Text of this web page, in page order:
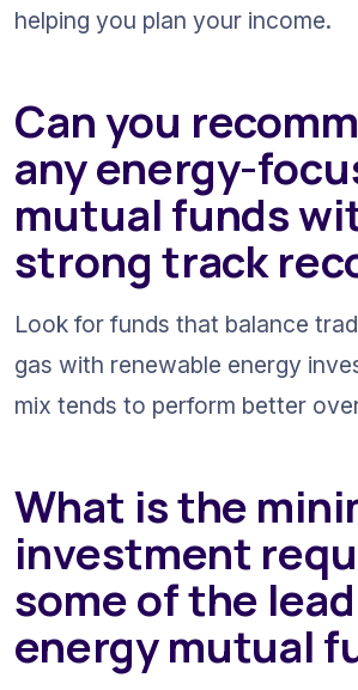
helping you plan your income.
Can you
any energy-
mutual funds
strong track
Look for funds that balance
gas with renewable energy
mix tends to perform better
What is the
investment
some of the
energy mutual